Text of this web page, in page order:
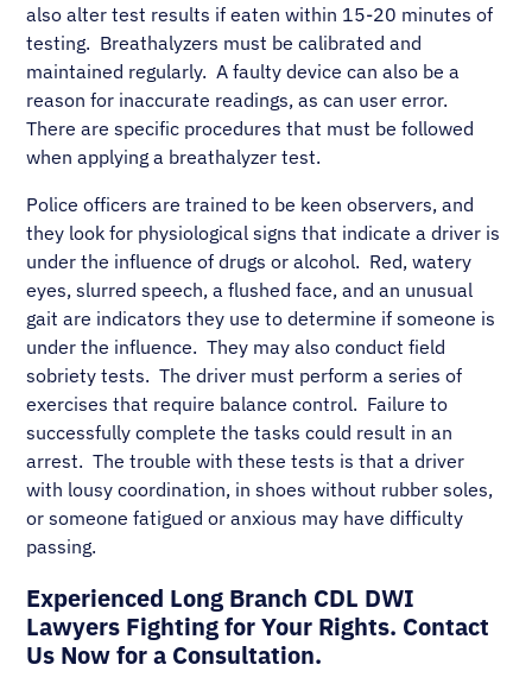
also alter test results if eaten within 15-20 minutes of
testing. Breathalyzers must be calibrated and
maintained regularly. A faulty device can also be a
reason for inaccurate readings, as can user error.
There are specific procedures that must be followed
when applying a breathalyzer test.
Police officers are trained to be keen observers, and
they look for physiological signs that indicate a driver is
under the influence of drugs or alcohol. Red, watery
eyes, slurred speech, a flushed face, and an unusual
gait are indicators they use to determine if someone is
under the influence. They may also conduct field
sobriety tests. The driver must perform a series of
exercises that require balance control. Failure to
successfully complete the tasks could result in an
arrest. The trouble with these tests is that a driver
with lousy coordination, in shoes without rubber soles,
or someone fatigued or anxious may have difficulty
passing.
Experienced Long Branch CDL DWI
Lawyers Fighting for Your Rights. Contact
Us Now for a Consultation.